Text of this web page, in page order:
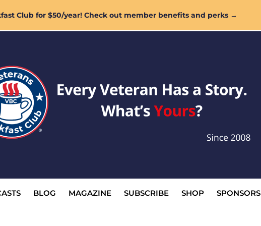
Club for $50/year! Check out member benefits and perks →
BLOG MAGAZINE SUBSCRIBE SHOP SPONSORS